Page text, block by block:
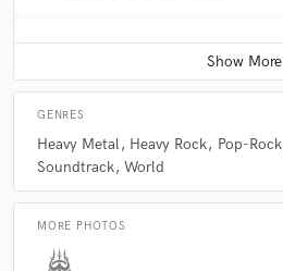
GENRES
Heavy Metal Heavy Rock Pop-Rock
Soundtrack World
MORE PHOTOS